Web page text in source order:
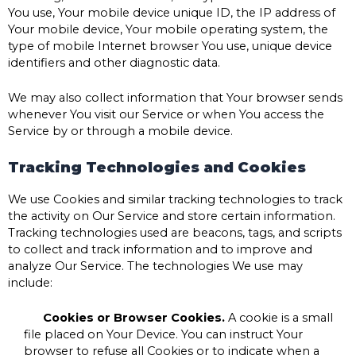
You use, Your mobile device unique ID, the IP address of
Your mobile device, Your mobile operating system, the
type of mobile Internet browser You use, unique device
identifiers and other diagnostic data.
We may also collect information that Your browser sends
whenever You visit our Service or when You access the
Service by or through a mobile device.
Tracking Technologies and Cookies
We use Cookies and similar tracking technologies to track
the activity on Our Service and store certain information.
Tracking technologies used are beacons, tags, and scripts
to collect and track information and to improve and
analyze Our Service. The technologies We use may
include:
Cookies or Browser Cookies. A cookie is a small
file placed on Your Device. You can instruct Your
browser to refuse all Cookies or to indicate when a